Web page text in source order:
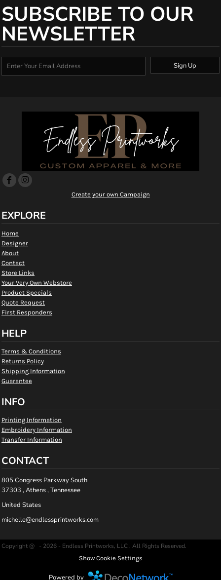
SUBSCRIBE TO OUR
NEWSLETTER
Sign Up
Create your own Campaign
EXPLORE
Home
Designer
About
Contact
Store Links
Your Very Own Webstore
Product Specials
Quote Request
First Responders
HELP
Terms & Conditions
Returns Policy
Shipping Information
Guarantee
INFO
Printing Information
Embroidery Information
Transfer Information
CONTACT
805 Congress Parkway South
37303 , Athens , Tennessee
United States
michelle@endlessprintworks.com
Copyright @ - 2026 - Endless Printworks, LLC , All Rights Reserved.
Show Cookie Settings
Powered by